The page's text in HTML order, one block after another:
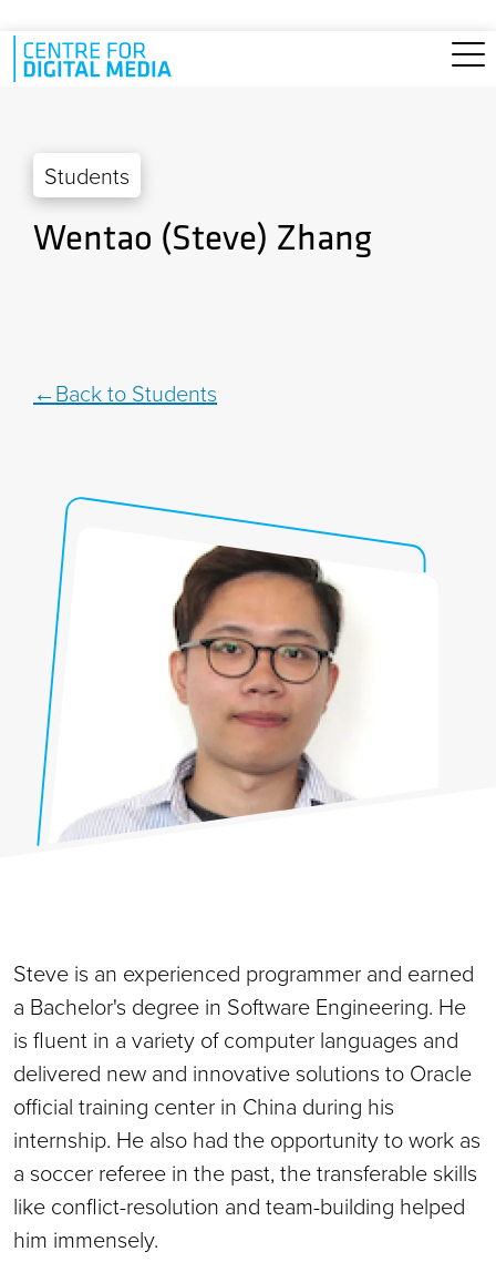
Skip to main content
Students
Wentao (Steve) Zhang
Back to Students
Steve is an experienced programmer and earned
a Bachelor's degree in Software Engineering. He
is fluent in a variety of computer languages and
delivered new and innovative solutions to Oracle
official training center in China during his
internship. He also had the opportunity to work as
a soccer referee in the past, the transferable skills
like conflict-resolution and team-building helped
him immensely.